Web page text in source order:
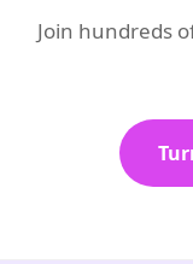
Join hundreds